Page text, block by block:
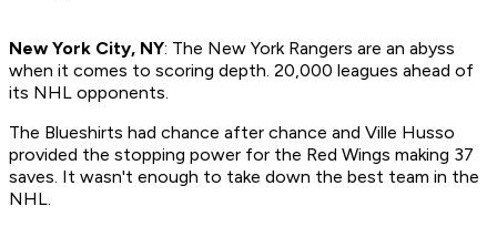
New York City, NY: The New York Rangers are an abyss
when it comes to scoring depth. 20,000 leagues ahead of
its NHL opponents.
The Blueshirts had chance after chance and Ville Husso
provided the stopping power for the Red Wings making 37
saves. It wasn't enough to take down the best team in the
NHL.